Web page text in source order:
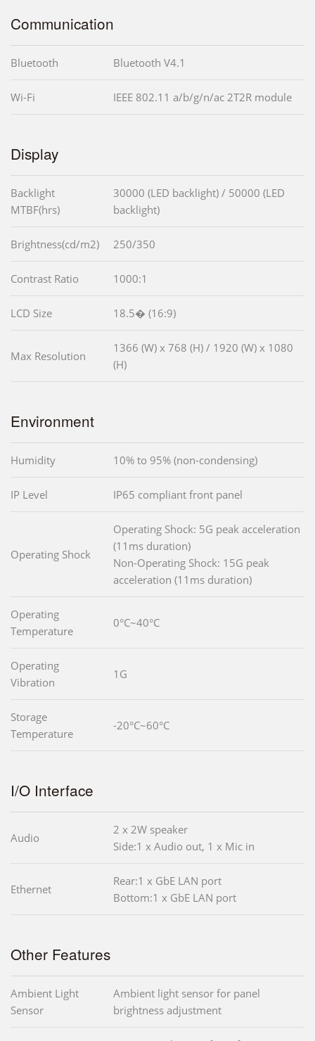
Communication
Bluetooth Bluetooth V4.1
Wi-Fi IEEE 802.11 a/b/g/n/ac 2T2R module
Display
Backlight
MTBF(hrs)
30000 (LED backlight) / 50000 (LED
backlight)
Brightness(cd/m2) 250/350
Contrast Ratio 1000:1
LCD Size 18.5� (16:9)
Max Resolution
1366 (W) x 768 (H) / 1920 (W) x 1080
(H)
Environment
Humidity 10% to 95% (non-condensing)
IP Level IP65 compliant front panel
Operating Shock
Operating Shock: 5G peak acceleration
(11ms duration)
Non-Operating Shock: 15G peak
acceleration (11ms duration)
Operating
Temperature
0°C~40°C
Operating
Vibration
1G
Storage
Temperature
-20°C~60°C
I/O Interface
Audio
2 x 2W speaker
Side:1 x Audio out, 1 x Mic in
Ethernet
Rear:1 x GbE LAN port
Bottom:1 x GbE LAN port
Other Features
Ambient Light
Sensor
Ambient light sensor for panel
brightness adjustment